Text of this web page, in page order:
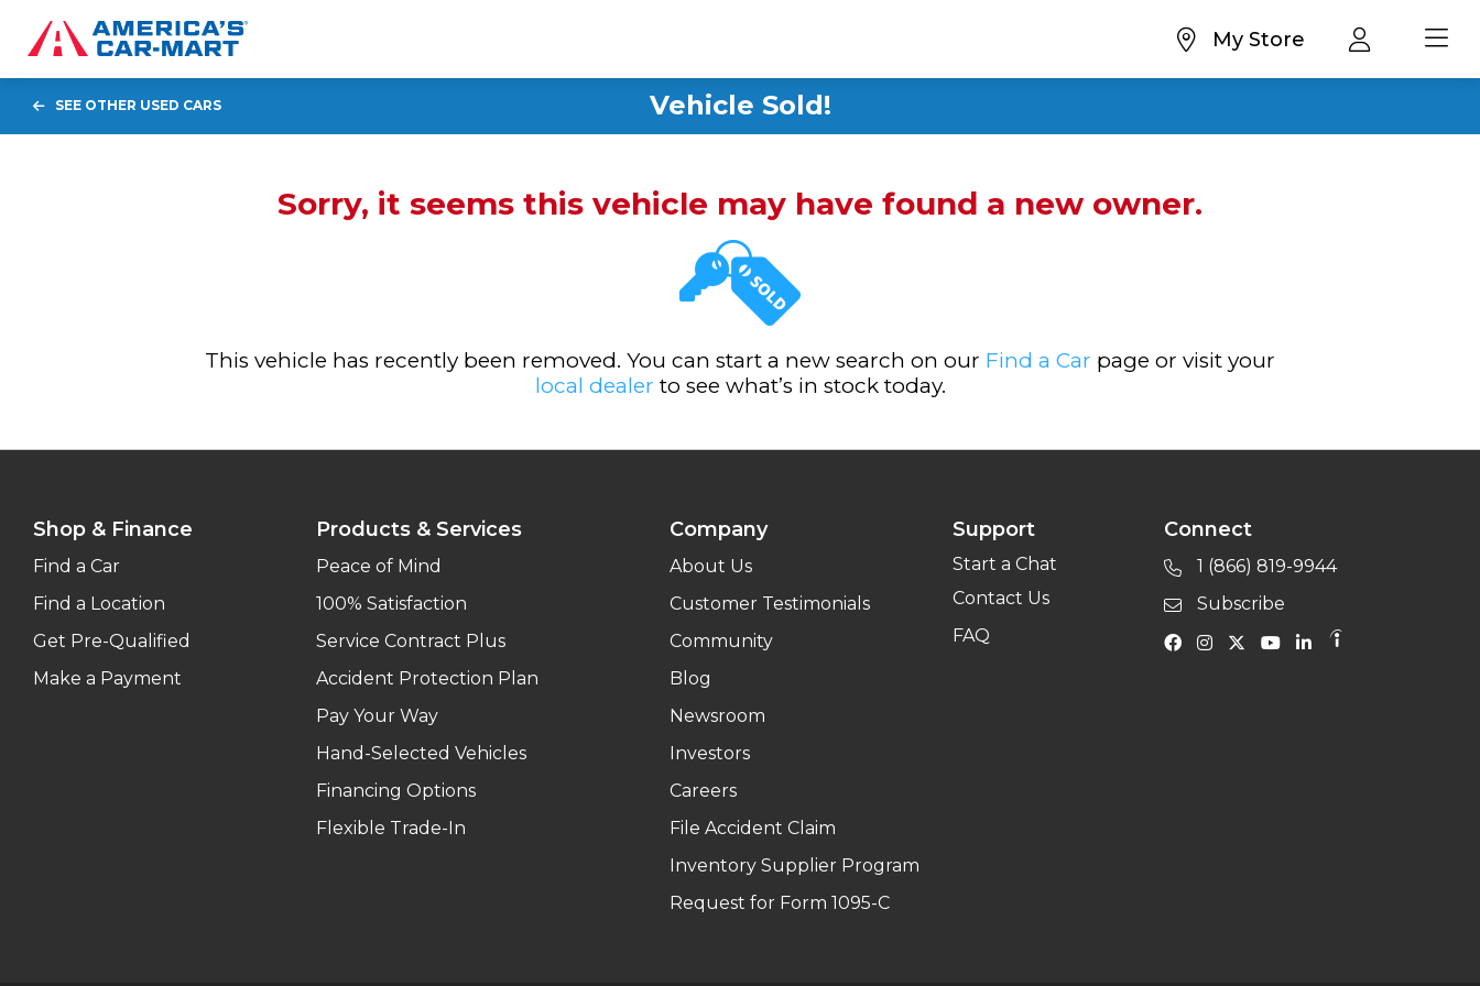
My Store
Vehicle Sold!
SEE OTHER USED CARS
Sorry, it seems this vehicle may have found a new owner.
This vehicle has recently been removed. You can start a new search on our Find a Car page or visit your
local dealer to see what’s in stock today.
Shop & Finance
Find a Car
Find a Location
Get Pre-Qualified
Make a Payment
Products & Services
Peace of Mind
100% Satisfaction
Service Contract Plus
Accident Protection Plan
Pay Your Way
Hand-Selected Vehicles
Financing Options
Flexible Trade-In
Company
About Us
Customer Testimonials
Community
Blog
Newsroom
Investors
Careers
File Accident Claim
Inventory Supplier Program
Request for Form 1095-C
Support
Start a Chat
Contact Us
FAQ
Connect
1 (866) 819-9944
Subscribe